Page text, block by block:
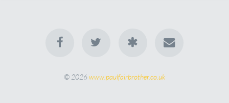
© 2026www.paulfairbrother.co.uk